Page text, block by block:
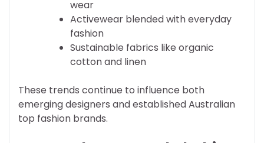
wear
Activewear blended with everyday
fashion
Sustainable fabrics like organic
cotton and linen
These trends continue to influence both
emerging designers and established Australian
top fashion brands.